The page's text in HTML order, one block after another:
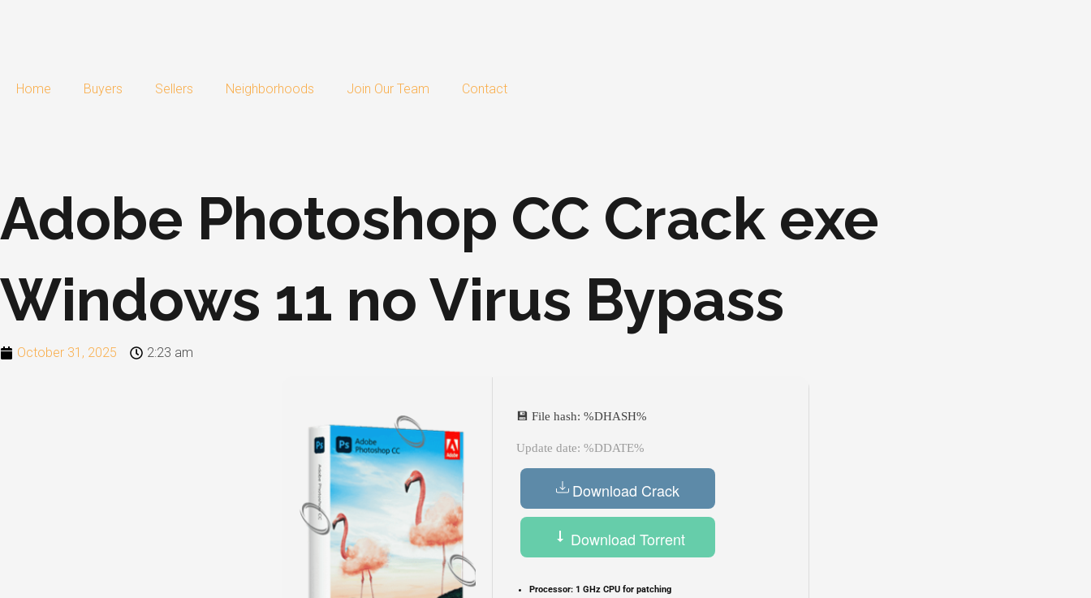
Home
Buyers Sellers Neighborhoods Join Our Team Contact
Adobe Photoshop CC Crack exe
Windows 11 no Virus Bypass
October 31, 2025 2:23 am
💾 File hash: %DHASH%
Update date: %DDATE%
Download Crack
Download Torrent
Processor: 1 GHz CPU for patching